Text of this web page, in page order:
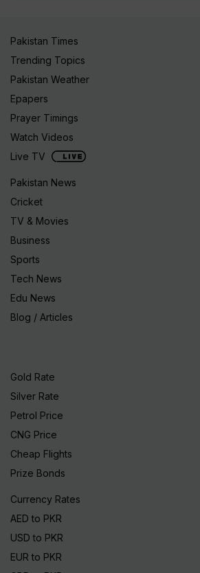
Pakistan Times
Trending Topics
Pakistan Weather
Epapers
Prayer Timings
Watch Videos
Live TV
Pakistan News
Cricket
TV & Movies
Business
Sports
Tech News
Edu News
Blog / Articles
Gold Rate
Silver Rate
Petrol Price
CNG Price
Cheap Flights
Prize Bonds
Currency Rates
AED to PKR
USD to PKR
EUR to PKR